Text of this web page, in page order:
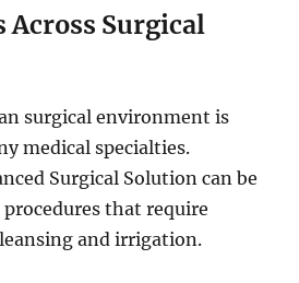
Surgical
surgical environment is
medical specialties.
Surgical Solution can be
that require
and irrigation.